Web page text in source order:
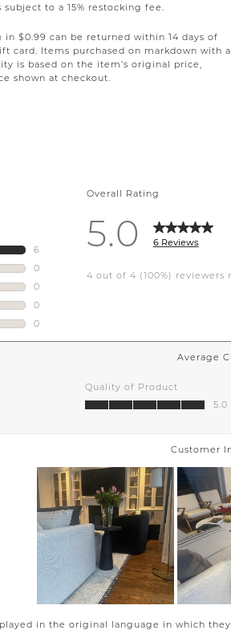
to a 15% restocking fee.
$0.99 can be returned within 14 days of
card. Items purchased on markdown with a
is based on the item’s original price,
shown at checkout.